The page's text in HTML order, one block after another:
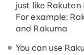
just like Rakuten
For example:
and Rakuma
You can use